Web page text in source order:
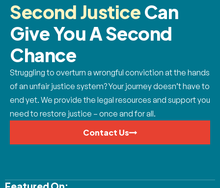
Second JusticeCan
Give You A Second
Chance
Struggling to overturn a wrongful conviction at the hands
of an unfair justice system? Your journey doesn’t have to
end yet. We provide the legal resources and support you
need to restore justice – once and for all.
Contact Us